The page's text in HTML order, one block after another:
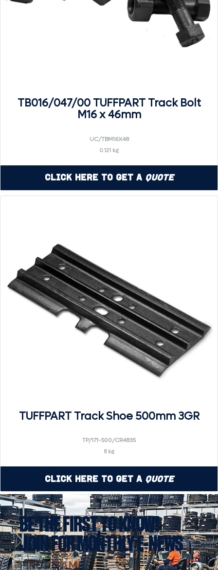
TB016/047/00 TUFFPART Track Bolt
M16 x 46mm
UC/TBM16X48
0.121 kg
Click Here to Get a Quote
TUFFPART Track Shoe 500mm 3GR
TP/171-500/CR4835
8 kg
Click Here to Get a Quote
BE THE FIRST TO KNOW!
JOIN FOR MONTHLY E-NEWS